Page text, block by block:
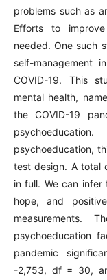
problems such as
Efforts to
needed. One such
self-management
COVID-19. This
mental health,
the COVID-19
psychoeducation,
test design. A total
in full. We can
hope, and
measurements.
psychoeducation
pandemic
-2,753, df = 30,